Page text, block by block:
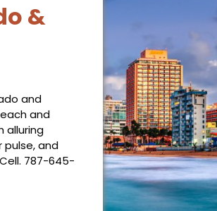
&
and
and
alluring
pulse, and
787-645-